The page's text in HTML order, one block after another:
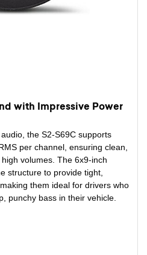
with Impressive Power
the S2-S69C supports
per channel, ensuring clean,
volumes. The 6x9-inch
structure to provide tight,
them ideal for drivers who
punchy bass in their vehicle.